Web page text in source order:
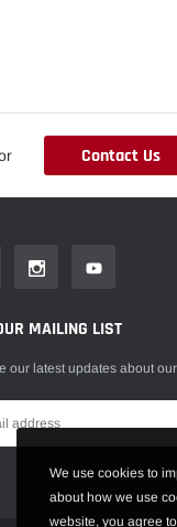
Contact Us
MAILING LIST
our latest updates about
We use cookies to
about how we use
website, you agree